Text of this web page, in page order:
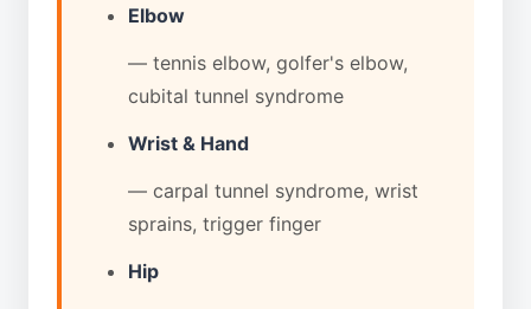
Elbow
— tennis elbow, golfer's elbow,
cubital tunnel syndrome
Wrist & Hand
— carpal tunnel syndrome, wrist
sprains, trigger finger
Hip